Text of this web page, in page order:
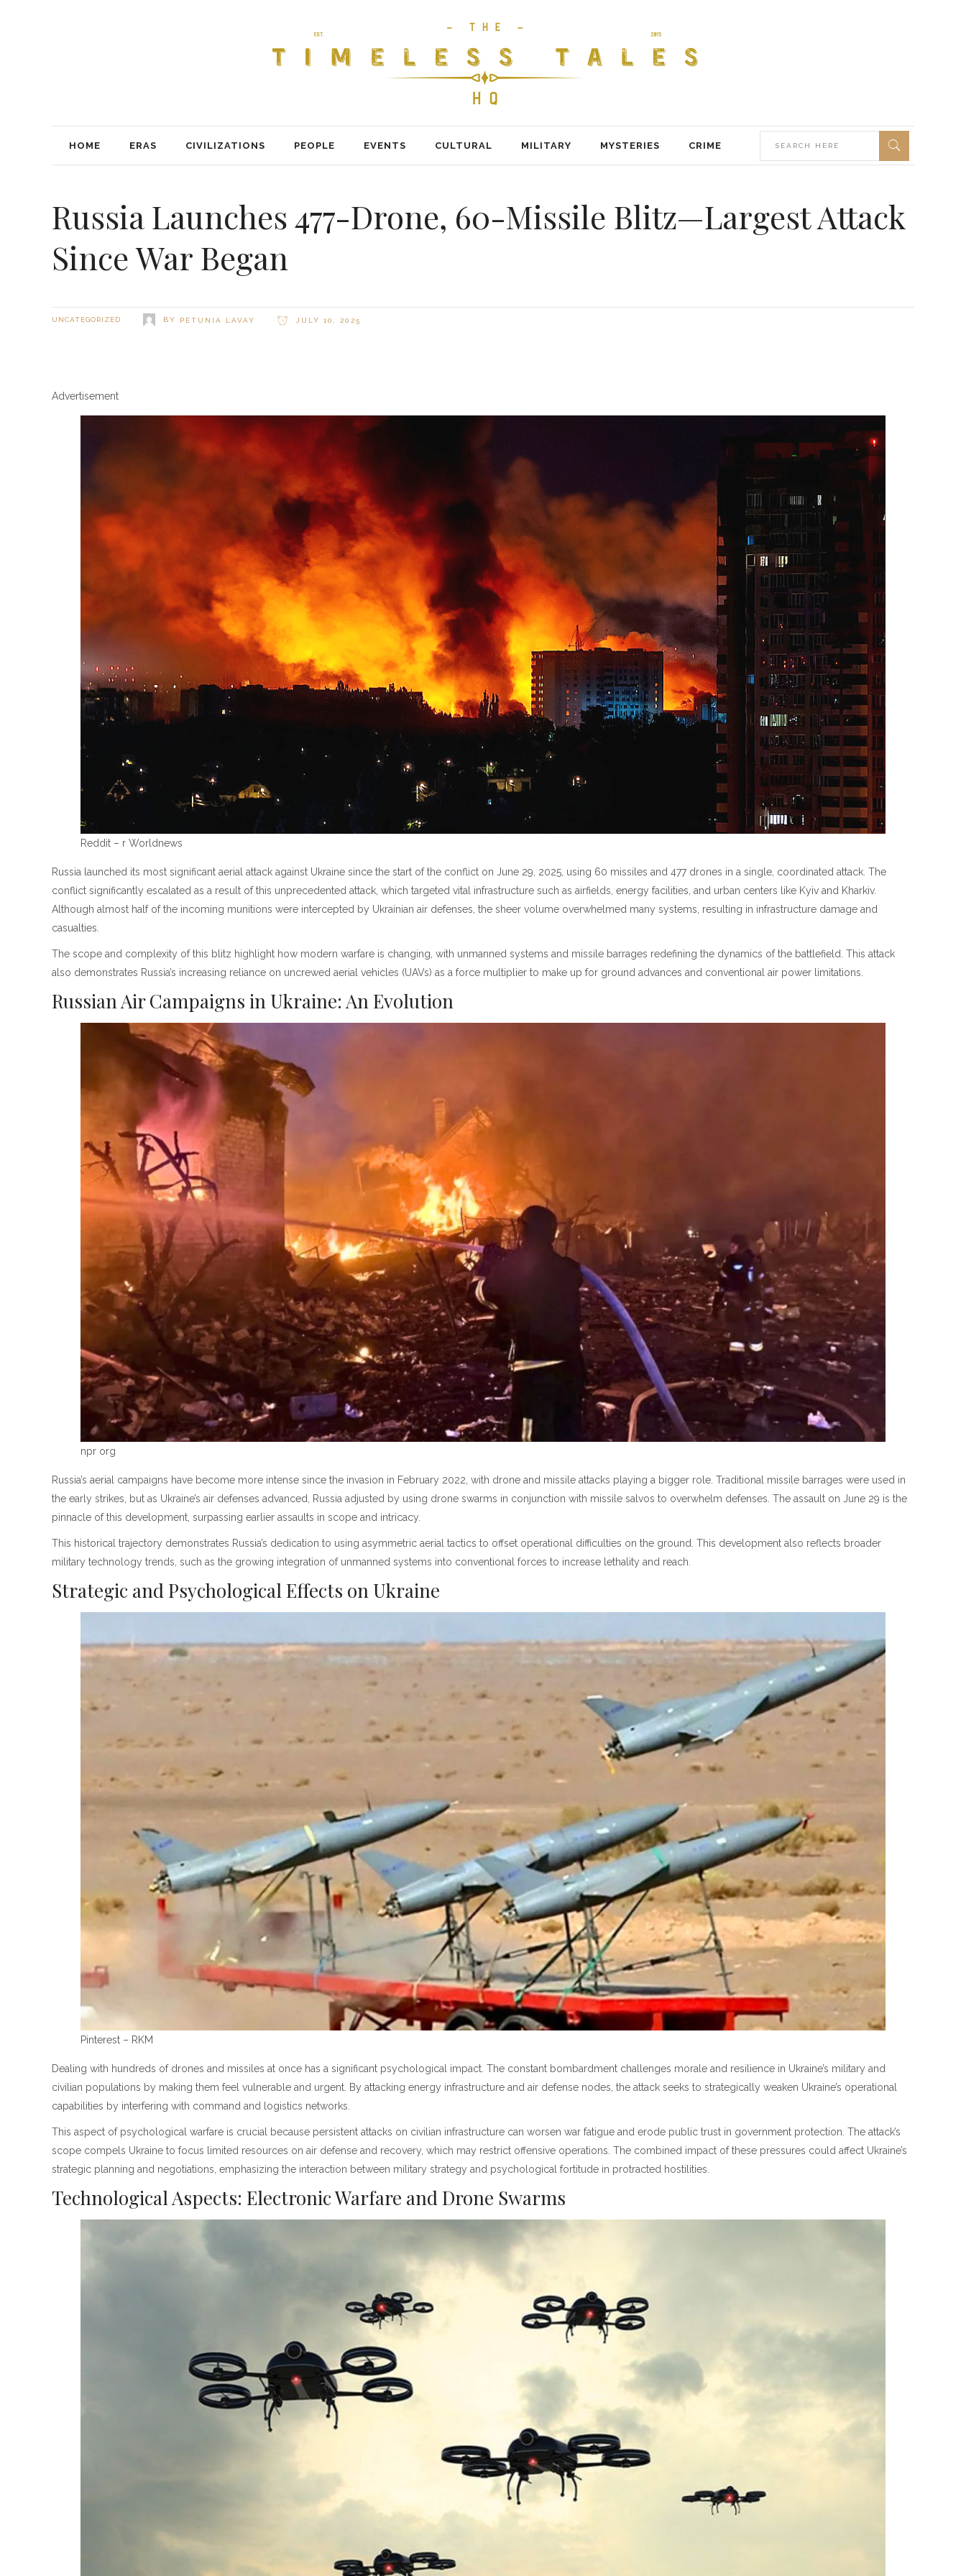
HOME ERAS CIVILIZATIONS PEOPLE EVENTS CULTURAL MILITARY MYSTERIES CRIME
Russia Launches 477-Drone, 60-Missile Blitz—Largest Attack
Since War Began
UNCATEGORIZED BY PETUNIA LAVAY JULY 10, 2025
Advertisement
Reddit – r Worldnews
Russia launched its most significant aerial attack against Ukraine since the start of the conflict on June 29, 2025, using 60 missiles and 477 drones in a single, coordinated attack. The
conflict significantly escalated as a result of this unprecedented attack, which targeted vital infrastructure such as airfields, energy facilities, and urban centers like Kyiv and Kharkiv.
Although almost half of the incoming munitions were intercepted by Ukrainian air defenses, the sheer volume overwhelmed many systems, resulting in infrastructure damage and
casualties.
The scope and complexity of this blitz highlight how modern warfare is changing, with unmanned systems and missile barrages redefining the dynamics of the battlefield. This attack
also demonstrates Russia’s increasing reliance on uncrewed aerial vehicles (UAVs) as a force multiplier to make up for ground advances and conventional air power limitations.
Russian Air Campaigns in Ukraine: An Evolution
npr org
Russia’s aerial campaigns have become more intense since the invasion in February 2022, with drone and missile attacks playing a bigger role. Traditional missile barrages were used in
the early strikes, but as Ukraine’s air defenses advanced, Russia adjusted by using drone swarms in conjunction with missile salvos to overwhelm defenses. The assault on June 29 is the
pinnacle of this development, surpassing earlier assaults in scope and intricacy.
This historical trajectory demonstrates Russia’s dedication to using asymmetric aerial tactics to offset operational difficulties on the ground. This development also reflects broader
military technology trends, such as the growing integration of unmanned systems into conventional forces to increase lethality and reach.
Strategic and Psychological Effects on Ukraine
Pinterest – RKM
Dealing with hundreds of drones and missiles at once has a significant psychological impact. The constant bombardment challenges morale and resilience in Ukraine’s military and
civilian populations by making them feel vulnerable and urgent. By attacking energy infrastructure and air defense nodes, the attack seeks to strategically weaken Ukraine’s operational
capabilities by interfering with command and logistics networks.
This aspect of psychological warfare is crucial because persistent attacks on civilian infrastructure can worsen war fatigue and erode public trust in government protection. The attack’s
scope compels Ukraine to focus limited resources on air defense and recovery, which may restrict offensive operations. The combined impact of these pressures could affect Ukraine’s
strategic planning and negotiations, emphasizing the interaction between military strategy and psychological fortitude in protracted hostilities.
Technological Aspects: Electronic Warfare and Drone Swarms